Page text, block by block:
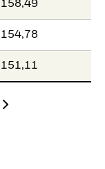
158,49
154,78
151,11